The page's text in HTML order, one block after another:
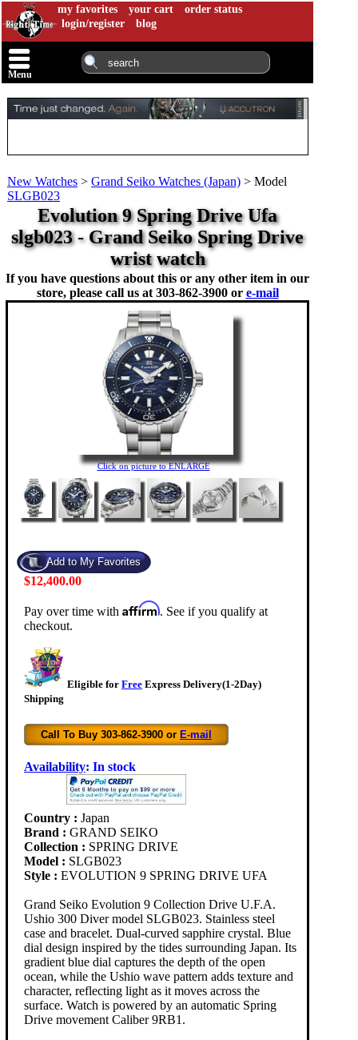
my favorites your cart
order status
login/register
blog
Menu
New Watches > Grand Seiko Watches (Japan) > Model
SLGB023
Evolution 9 Spring Drive Ufa
slgb023 - Grand Seiko Spring Drive
wrist watch
If you have questions about this or any other item in our
store, please call us at 303-862-3900 or e-mail
Click on picture to ENLARGE
$12,400.00
Pay over time with Affirm. See if you qualify at
checkout.
Eligible for Free Express Delivery(1-2Day)
Shipping
Call To Buy 303-862-3900 or E-mail
Availability: In stock
Country : Japan
Brand : GRAND SEIKO
Collection : SPRING DRIVE
Model : SLGB023
Style : EVOLUTION 9 SPRING DRIVE UFA
Grand Seiko Evolution 9 Collection Drive U.F.A.
Ushio 300 Diver model SLGB023. Stainless steel
case and bracelet. Dual-curved sapphire crystal. Blue
dial design inspired by the tides surrounding Japan. Its
gradient blue dial captures the depth of the open
ocean, while the Ushio wave pattern adds texture and
character, reflecting light as it moves across the
surface. Watch is powered by an automatic Spring
Drive movement Caliber 9RB1.